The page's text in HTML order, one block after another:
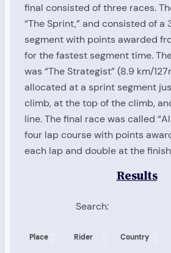
final consisted of three races.
“The Sprint,” and consisted of
segment with points awarded
for the fastest segment time.
was “The Strategist” (8.9 km/
allocated at a sprint segment
climb, at the top of the climb,
line. The final race was called
four lap course with points
each lap and double at the
Results
Search:
Place Rider Country